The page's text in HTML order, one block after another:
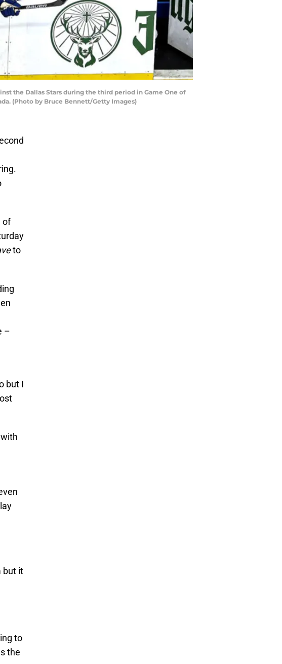
the Dallas Stars during the third period in Game One of
(Photo by Bruce Bennett/Getty Images)
of
to
–
but I
but it
to
the